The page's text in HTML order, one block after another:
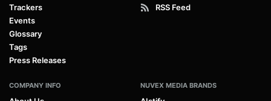
Trackers
Events
Glossary
Tags
Press Releases
RSS Feed
COMPANY INFO NUVEX MEDIA BRANDS